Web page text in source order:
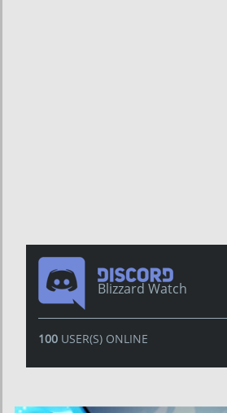
Blizzard Watch
100USER(S) ONLINE